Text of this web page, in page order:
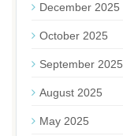
December 2025
October 2025
September 2025
August 2025
May 2025